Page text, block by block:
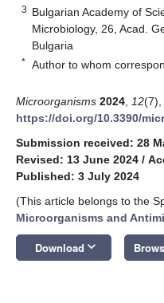
3 Bulgarian Academy of
Microbiology, 26, Acad.
Bulgaria
* Author to whom
Microorganisms 2024 12(7),
https://doi.org/10.3390/
Submission received: 28
Revised: 13 June 2024 /
Published: 3 July 2024
(This article belongs to the
Microorganisms and
Download keyboard_arrow_down